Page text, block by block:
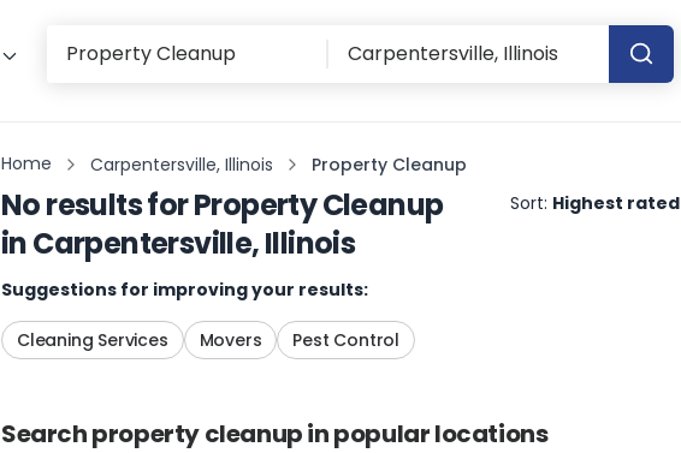
Home Carpentersville, Illinois Property Cleanup
No results forProperty Cleanup
inCarpentersville, Illinois
Sort: Highest rated
Suggestions for improving your results:
Cleaning Services Movers Pest Control
Searchproperty cleanupin popular locations